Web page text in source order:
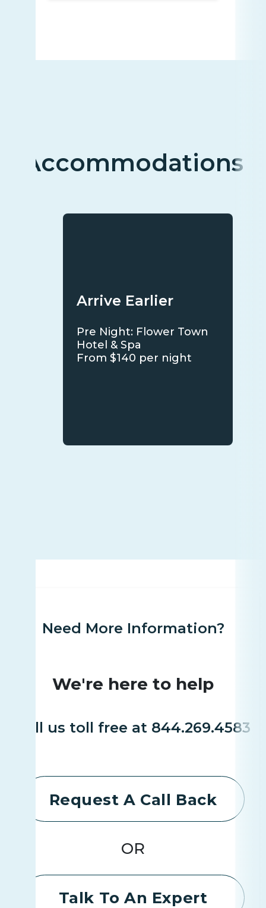
Accommodations
Arrive Earlier
Pre Night: Flower Town
Hotel & Spa
From $140 per night
Need More Information?
We're here to help
Call us toll free at 844.269.4583
Request A Call Back
OR
Talk To An Expert